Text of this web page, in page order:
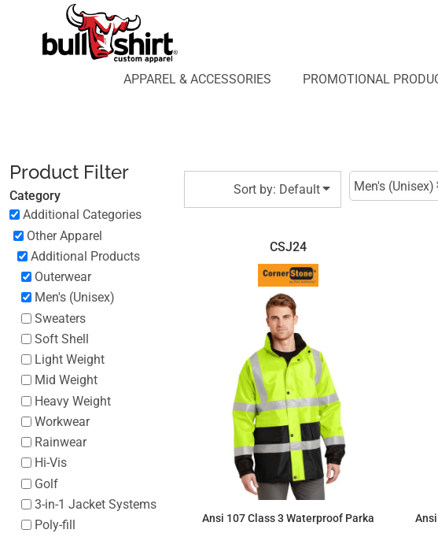
APPAREL & ACCESSORIES
PROMOTIONAL
Product Filter
Category
Additional Categories
Other Apparel
Additional Products
Outerwear
Men's (Unisex)
Sweaters
Soft Shell
Light Weight
Mid Weight
Heavy Weight
Workwear
Rainwear
Hi-Vis
Golf
3-in-1 Jacket Systems
Poly-fill
Sort by: Default Men's (Unisex)
CSJ24
Ansi 107 Class 3 Waterproof Parka
APPAREL & ACCESSORIES
PROMOTIONAL PRODUCTS
APPAREL DESIGN LAB
AFFILIATE WEBSTORES
REGISTER
CART: 0 ITEM
Price: Lowest First